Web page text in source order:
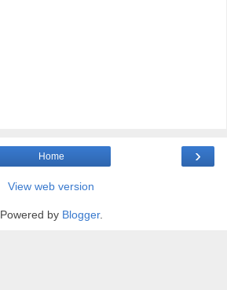
›
Home
View web version
Powered by Blogger.